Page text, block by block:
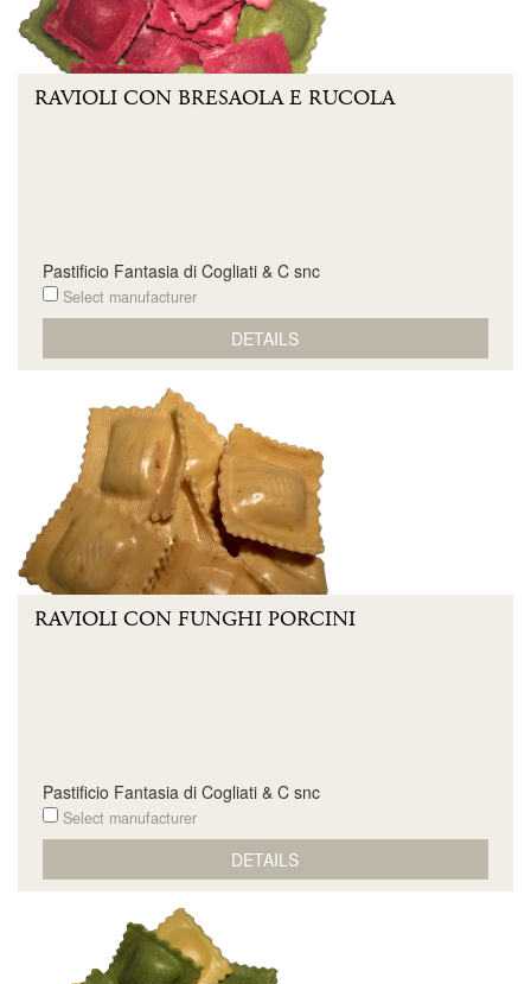
RAVIOLI CON BRESAOLA E RUCOLA
Pastificio Fantasia di Cogliati & C snc
Select manufacturer
DETAILS
RAVIOLI CON FUNGHI PORCINI
Pastificio Fantasia di Cogliati & C snc
Select manufacturer
DETAILS